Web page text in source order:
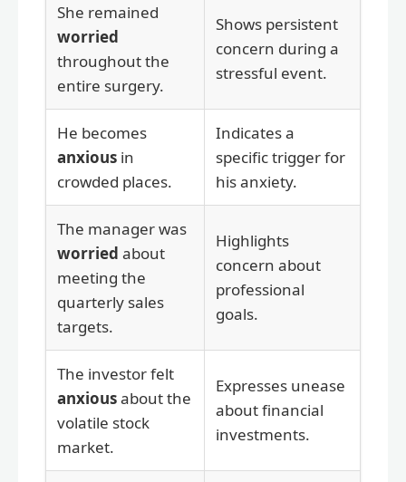
She remained
worried
throughout the
entire surgery.
Shows persistent
concern during a
stressful event.
He becomes
anxious in
crowded places.
Indicates a
specific trigger for
his anxiety.
The manager was
worried about
meeting the
quarterly sales
targets.
Highlights
concern about
professional
goals.
The investor felt
anxiousabout the
volatile stock
market.
Expresses unease
about financial
investments.